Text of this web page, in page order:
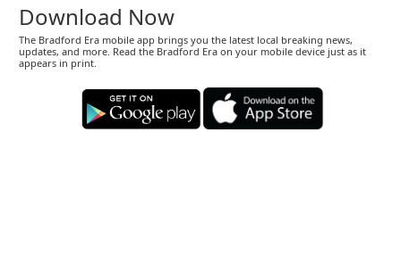
Download Now
The Bradford Era mobile app brings you the latest local breaking news,
updates, and more. Read the Bradford Era on your mobile device just as it
appears in print.